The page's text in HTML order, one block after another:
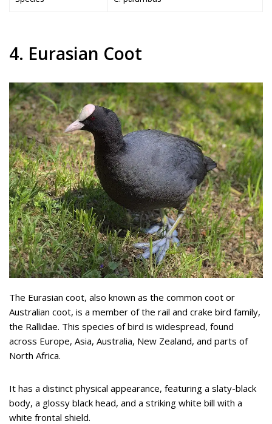
4. Eurasian Coot
The Eurasian coot, also known as the common coot or
Australian coot, is a member of the rail and crake bird family,
the Rallidae. This species of bird is widespread, found
across Europe, Asia, Australia, New Zealand, and parts of
North Africa.
It has a distinct physical appearance, featuring a slaty-black
body, a glossy black head, and a striking white bill with a
white frontal shield.